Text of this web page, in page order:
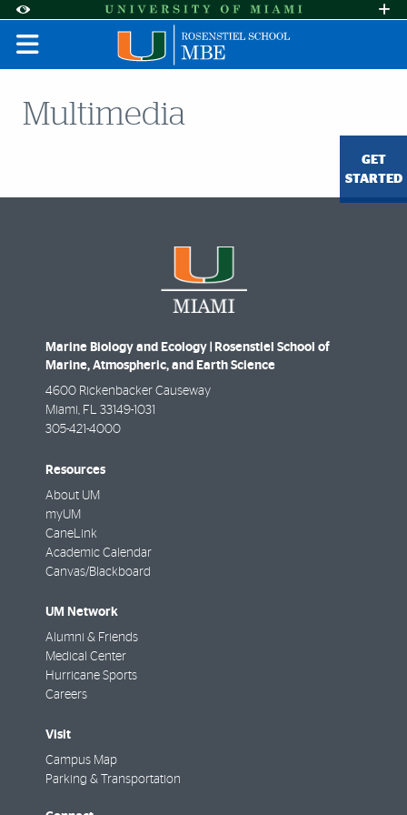
Accessibility Options:
Skip to Content
Skip to Search
Skip to footer
Office of Disability Services
Request
Display: DEFAULT HIGH CONTRAST
Multimedia
GET
STARTED
Marine Biology and Ecology | Rosenstiel School of
Marine, Atmospheric, and Earth Science
4600 Rickenbacker Causeway
Miami , FL 33149-1031
305-421-4000
Resources
About UM
myUM
CaneLink
Academic Calendar
Canvas/Blackboard
UM Network
Alumni & Friends
Medical Center
Hurricane Sports
Careers
Visit
Campus Map
Parking & Transportation